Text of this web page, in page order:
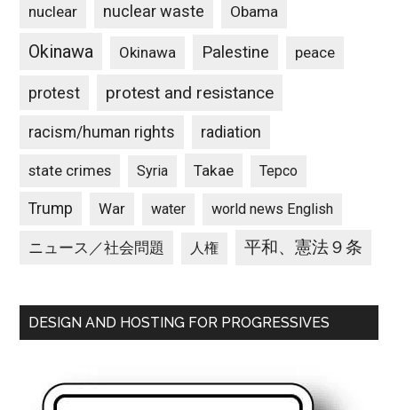
nuclear nuclear waste Obama
Okinawa Okinawa Palestine peace
protest protest and resistance
racism/human rights radiation
state crimes Syria Takae Tepco
Trump War water world news English
ニュース／社会問題 人権 平和、憲法９条
DESIGN AND HOSTING FOR PROGRESSIVES